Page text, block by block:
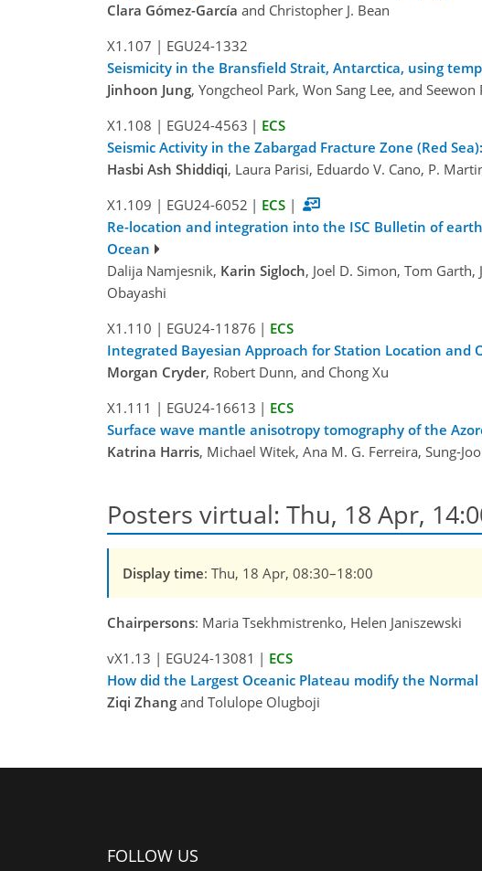
Clara Gómez-García and Christopher J. Bean
X1.107 | EGU24-1332
Seismicity in the Bransfield Strait, Antarctica, using
Jinhoon Jung, Yongcheol Park, Won Sang Lee, and Seewon
X1.108 | EGU24-4563 | ECS
Seismic Activity in the Zabargad Fracture Zone (Red
Hasbi Ash Shiddiqi, Laura Parisi, Eduardo V. Cano, P.
X1.109 | EGU24-6052 | ECS |
Re-location and integration into the ISC Bulletin of
Ocean
Dalija Namjesnik, Karin Sigloch, Joel D. Simon, Tom
Obayashi
X1.110 | EGU24-11876 | ECS
Integrated Bayesian Approach for Station Location and
Morgan Cryder, Robert Dunn, and Chong Xu
X1.111 | EGU24-16613 | ECS
Surface wave mantle anisotropy tomography of the
Katrina Harris, Michael Witek, Ana M. G. Ferreira, Sung-
Posters virtual: Thu, 18 Apr,
Display time: Thu, 18 Apr, 08:30–18:00
Chairpersons: Maria Tsekhmistrenko, Helen Janiszewski
vX1.13 | EGU24-13081 | ECS
How did the Largest Oceanic Plateau modify the
Ziqi Zhang and Tolulope Olugboji
FOLLOW US